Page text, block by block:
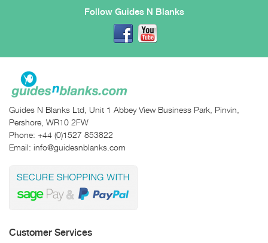
Follow Guides N Blanks
Guides N Blanks Ltd, Unit 1 Abbey View Business Park, Pinvin,
Pershore, WR10 2FW
Phone: +44 (0)1527 853822
Email: info@guidesnblanks.com
Customer Services